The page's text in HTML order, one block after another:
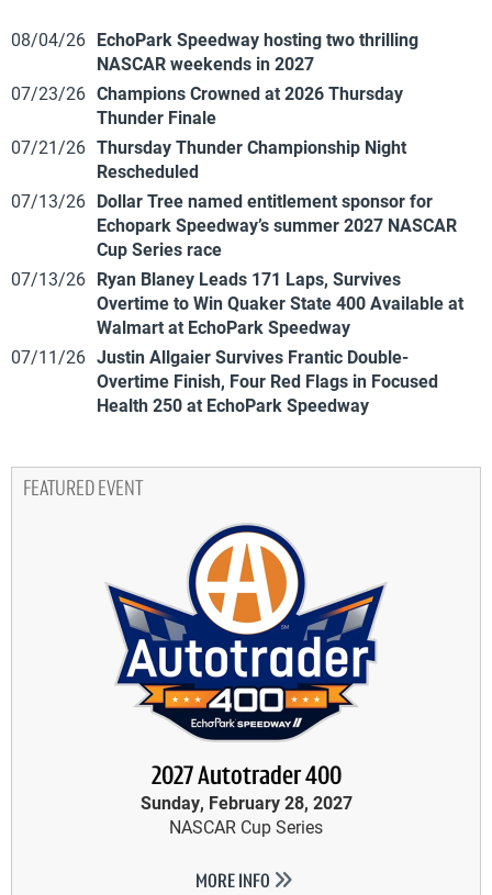
08/04/26 EchoPark Speedway hosting two thrilling
NASCAR weekends in 2027
07/23/26 Champions Crowned at 2026 Thursday
Thunder Finale
07/21/26 Thursday Thunder Championship Night
Rescheduled
07/13/26 Dollar Tree named entitlement sponsor for
Echopark Speedway’s summer 2027 NASCAR
Cup Series race
07/13/26 Ryan Blaney Leads 171 Laps, Survives
Overtime to Win Quaker State 400 Available at
Walmart at EchoPark Speedway
07/11/26 Justin Allgaier Survives Frantic Double-
Overtime Finish, Four Red Flags in Focused
Health 250 at EchoPark Speedway
FEATURED EVENT
2027 Autotrader 400
Sunday, February 28, 2027
NASCAR Cup Series
MORE INFO